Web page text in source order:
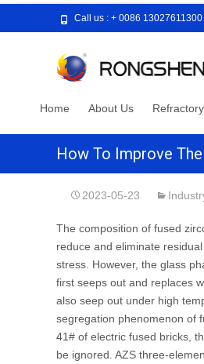
Call us : + 0086 13027611300
SkipHome About Us
How To Improve
2023-05-23
The composition of fused
reduce and eliminate
stress. However, the glass
first seeps out and replaces
also seep out under high
segregation phenomenon of
41# of electric fused bricks,
be ignored. AZS three-